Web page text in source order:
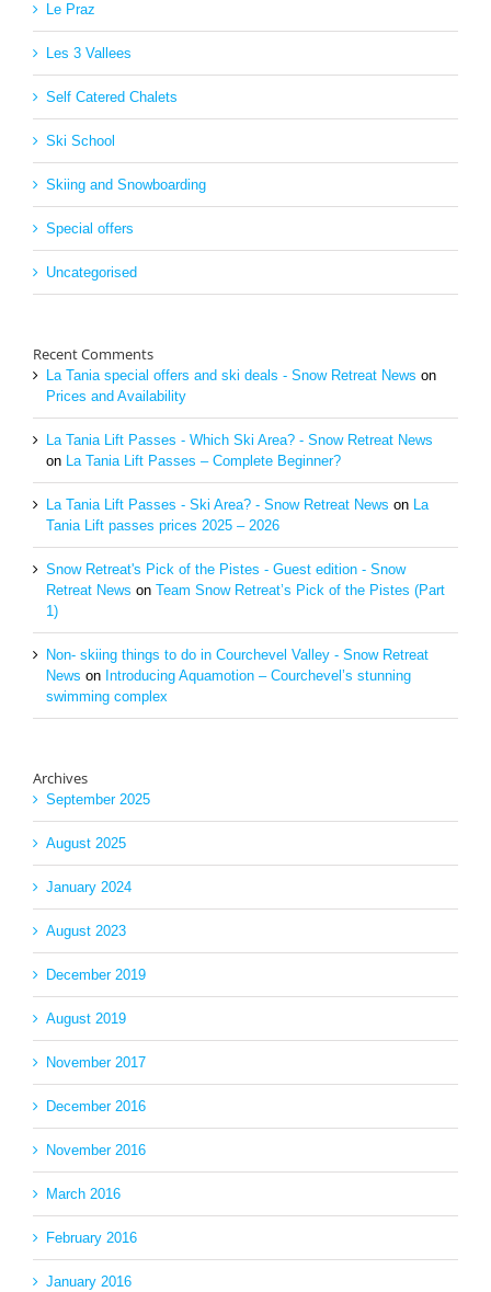
Le Praz
Les 3 Vallees
Self Catered Chalets
Ski School
Skiing and Snowboarding
Special offers
Uncategorised
Recent Comments
La Tania special offers and ski deals - Snow Retreat News on
Prices and Availability
La Tania Lift Passes - Which Ski Area? - Snow Retreat News
on La Tania Lift Passes – Complete Beginner?
La Tania Lift Passes - Ski Area? - Snow Retreat News on La
Tania Lift passes prices 2025 – 2026
Snow Retreat's Pick of the Pistes - Guest edition - Snow
Retreat News on Team Snow Retreat’s Pick of the Pistes (Part
1)
Non- skiing things to do in Courchevel Valley - Snow Retreat
News on Introducing Aquamotion – Courchevel’s stunning
swimming complex
Archives
September 2025
August 2025
January 2024
August 2023
December 2019
August 2019
November 2017
December 2016
November 2016
March 2016
February 2016
January 2016